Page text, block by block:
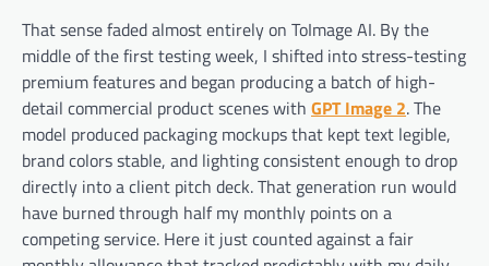
That sense faded almost entirely on ToImage AI. By the
middle of the first testing week, I shifted into stress-testing
premium features and began producing a batch of high-
detail commercial product scenes with GPT Image 2. The
model produced packaging mockups that kept text legible,
brand colors stable, and lighting consistent enough to drop
directly into a client pitch deck. That generation run would
have burned through half my monthly points on a
competing service. Here it just counted against a fair